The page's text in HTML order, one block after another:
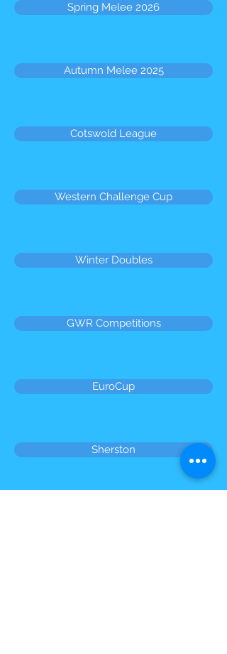
Spring Melee 2026
Autumn Melee 2025
Cotswold League
Western Challenge Cup
Winter Doubles
GWR Competitions
EuroCup
Sherston